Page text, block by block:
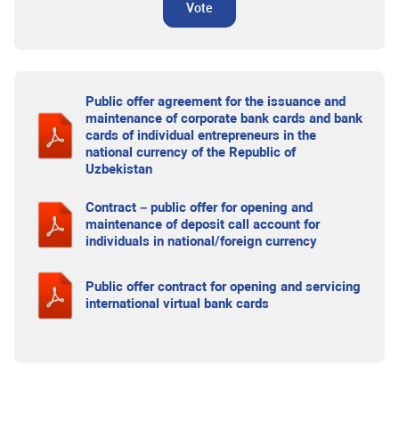
Vote
Public offer agreement for the issuance and
maintenance of corporate bank cards and bank
cards of individual entrepreneurs in the
national currency of the Republic of
Uzbekistan
Contract – public offer for opening and
maintenance of deposit call account for
individuals in national/foreign currency
Public offer contract for opening and servicing
international virtual bank cards